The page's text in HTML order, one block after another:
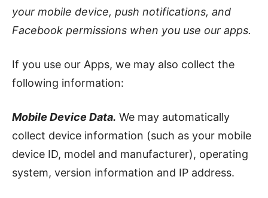
your mobile device, push notifications, and
Facebook permissions when you use our apps.
If you use our Apps, we may also collect the
following information:
Mobile Device Data. We may automatically
collect device information (such as your mobile
device ID, model and manufacturer), operating
system, version information and IP address.